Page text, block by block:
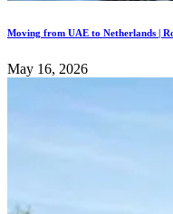
Moving from UAE to Netherlands |
May 16, 2026